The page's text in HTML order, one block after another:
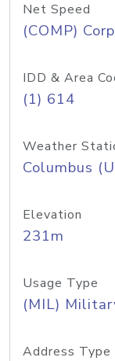
Net Speed
(COMP)
IDD & Area
(1) 614
Weather
Columbus
Elevation
231m
Usage Type
(MIL)
Address Type